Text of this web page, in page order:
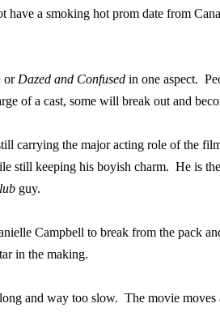
a smoking hot prom date from
or Dazed and Confused in one aspect.
of a cast, some will break out and
carrying the major acting role of the
still keeping his boyish charm. He is
guy.
Campbell to break from the pack
in the making.
and way too slow. The movie moves